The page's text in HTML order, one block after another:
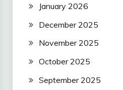
January 2026
December 2025
November 2025
October 2025
September 2025